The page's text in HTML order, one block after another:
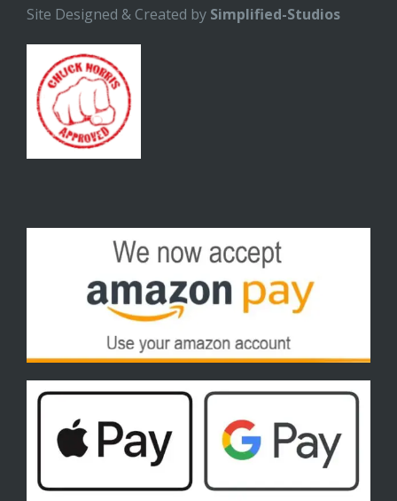
Site Designed & Created by Simplified-Studios